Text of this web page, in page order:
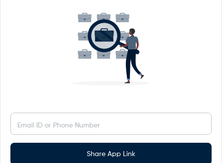
Email ID or Phone Number
Share App Link